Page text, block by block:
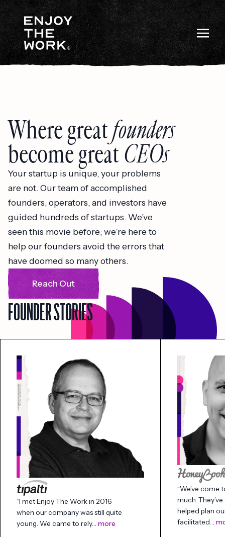
Where greatfounders
become greatCEOs
Your startup is unique, your problems
are not. Our team of accomplished
founders, operators, and investors have
guided hundreds of startups. We’ve
seen this movie before; we’re here to
help our founders avoid the errors that
have doomed so many others.
Reach Out
FOUNDER STORIES
“I met Enjoy The Work in 2016
when our company was still quite
young. We came to rely… more
“We’ve come
much.
helped plan
facilitated…